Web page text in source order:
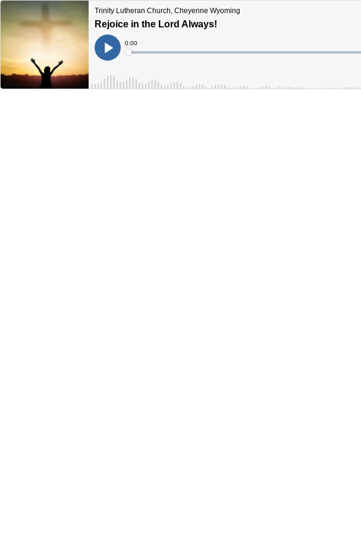
Trinity Lutheran Church, Cheyenne Wyoming
Rejoice in the Lord Always!
Play
Current
Time
0:00
Loaded: